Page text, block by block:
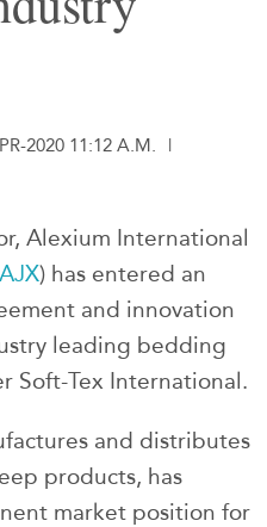
2020 11:12 A.M.
|
Alexium International
) has entered an
and innovation
leading bedding
Soft-Tex International.
and distributes
products, has
market position for